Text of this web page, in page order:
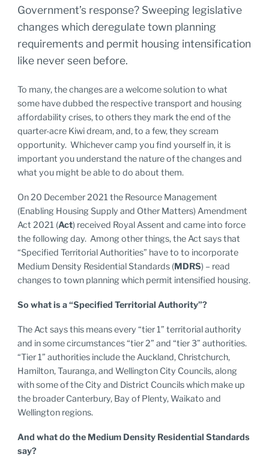
Government’s response? Sweeping legislative
changes which deregulate town planning
requirements and permit housing intensification
like never seen before.
To many, the changes are a welcome solution to what
some have dubbed the respective transport and housing
affordability crises, to others they mark the end of the
quarter-acre Kiwi dream, and, to a few, they scream
opportunity. Whichever camp you find yourself in, it is
important you understand the nature of the changes and
what you might be able to do about them.
On 20 December 2021 the Resource Management
(Enabling Housing Supply and Other Matters) Amendment
Act 2021 (Act) received Royal Assent and came into force
the following day. Among other things, the Act says that
“Specified Territorial Authorities” have to to incorporate
Medium Density Residential Standards (MDRS) – read
changes to town planning which permit intensified housing.
So what is a “Specified Territorial Authority”?
The Act says this means every “tier 1” territorial authority
and in some circumstances “tier 2” and “tier 3” authorities.
“Tier 1” authorities include the Auckland, Christchurch,
Hamilton, Tauranga, and Wellington City Councils, along
with some of the City and District Councils which make up
the broader Canterbury, Bay of Plenty, Waikato and
Wellington regions.
And what do the Medium Density Residential Standards
say?